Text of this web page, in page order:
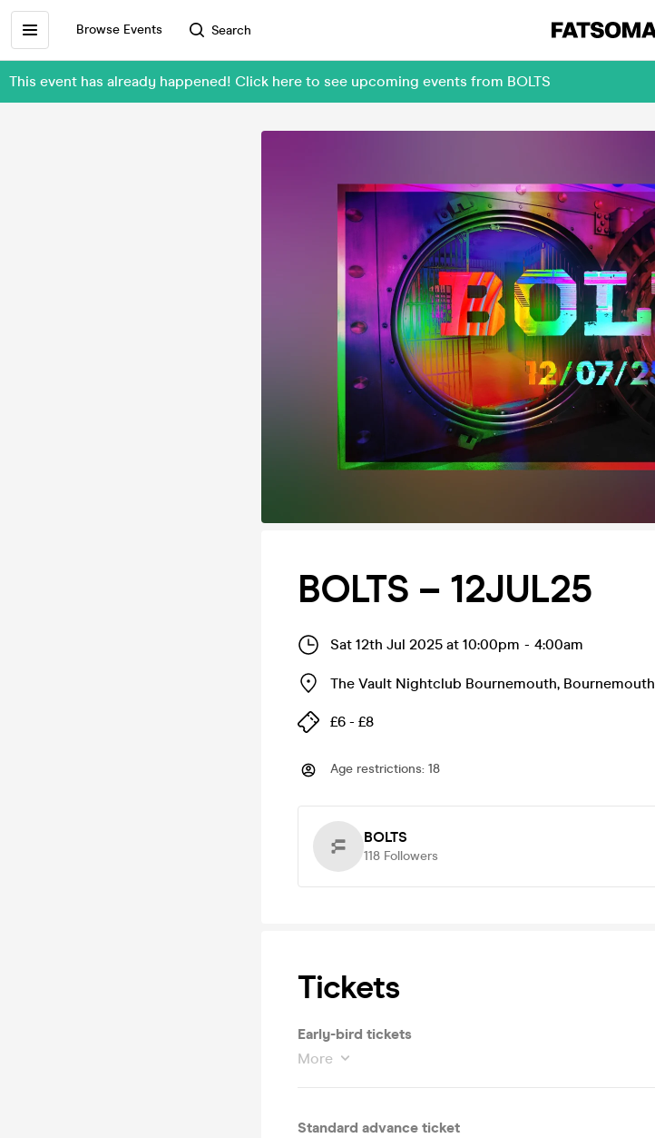
Browse Events Search
This event has already happened! Click here to see upcoming events from BOLTS
BOLTS – 12JUL25
Sat 12th Jul 2025 at 10:00pm - 4:00am
The Vault Nightclub Bournemouth, Bournemouth
£6 - £8
Age restrictions: 18
BOLTS
118 Followers
Tickets
Early-bird tickets
More
Standard advance ticket